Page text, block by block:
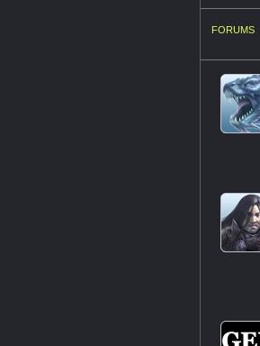
FORUMS